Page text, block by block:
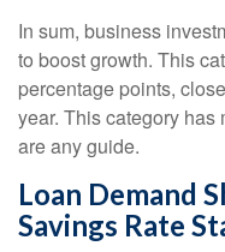
In sum, business
to boost growth. This
percentage points,
year. This category has
are any guide.
Loan Demand
Savings Rate